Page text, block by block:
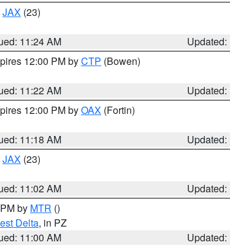
JAX (23)
11:24 AM
12:00 PM byCTP (Bowen)
11:22 AM
12:00 PM byOAX (Fortin)
11:18 AM
JAX (23)
11:02 AM
by MTR ()
Delta, in PZ
11:00 AM